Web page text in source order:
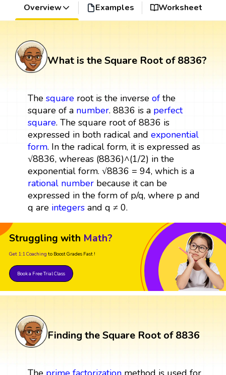
Overview Examples Worksheet
What is the Square Root of 8836?
The squareroot is the inverse ofthe
square of a number. 8836 is a perfect
square. The square root of 8836 is
expressed in both radical and exponential
form. In the radical form, it is expressed as
√8836, whereas (8836)^(1/2) in the
exponential form. √8836 = 94, which is a
rational numberbecause it can be
expressed in the form of p/q, where p and
q are integersand q ≠ 0.
Struggling with Math?
Get 1:1 Coaching to Boost Grades Fast !
Book a Free Trial Class
Finding the Square Root of 8836